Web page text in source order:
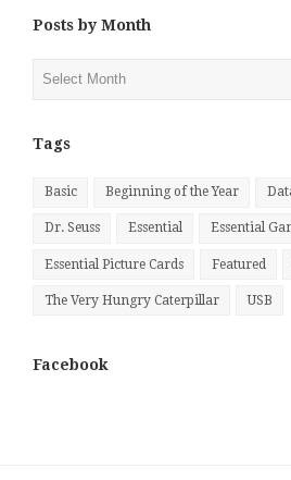
Posts by Month
Tags
Basic Beginning of the Year
Dr. Seuss Essential Essential
Essential Picture Cards Featured
The Very Hungry Caterpillar USB
Facebook